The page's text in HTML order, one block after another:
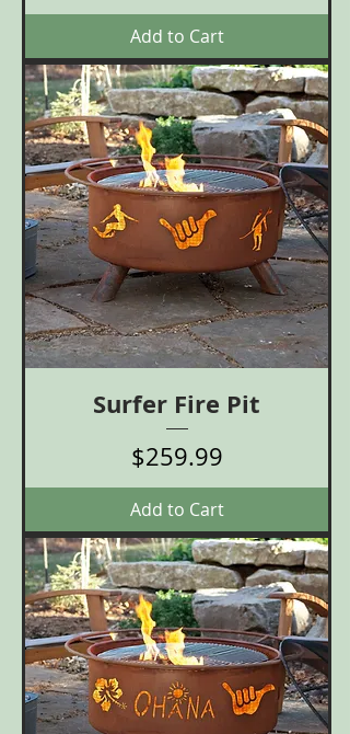
Add to Cart
Surfer Fire Pit
Price
$259.99
Add to Cart